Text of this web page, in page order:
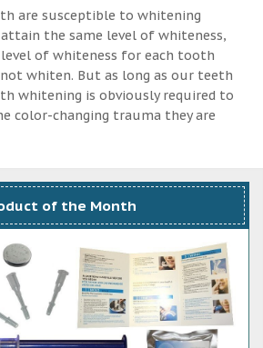
are susceptible to whitening
the same level of whiteness,
of whiteness for each tooth
whiten. But as long as our teeth
whitening is obviously required to
color-changing trauma they are
of the Month